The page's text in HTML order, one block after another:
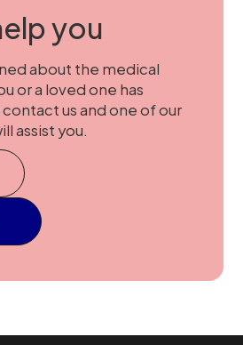
you
about the medical
or a loved one has
us and one of our
assist you.